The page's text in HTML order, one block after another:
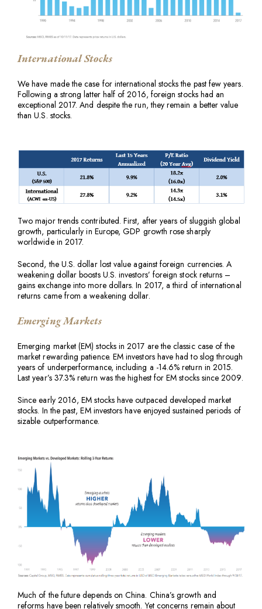
International Stocks
We have made the case for international stocks the past few years.
Following a strong latter half of 2016, foreign stocks had an
exceptional 2017. And despite the run, they remain a better value
than U.S. stocks.
Two major trends contributed. First, after years of sluggish global
growth, particularly in Europe, GDP growth rose sharply
worldwide in 2017.
Second, the U.S. dollar lost value against foreign currencies. A
weakening dollar boosts U.S. investors’ foreign stock returns –
gains exchange into more dollars. In 2017, a third of international
returns came from a weakening dollar.
Emerging Markets
Emerging market (EM) stocks in 2017 are the classic case of the
market rewarding patience. EM investors have had to slog through
years of underperformance, including a -14.6% return in 2015.
Last year’s 37.3% return was the highest for EM stocks since 2009.
Since early 2016, EM stocks have outpaced developed market
stocks. In the past, EM investors have enjoyed sustained periods of
sizable outperformance.
Much of the future depends on China. China’s growth and
reforms have been relatively smooth. Yet concerns remain about